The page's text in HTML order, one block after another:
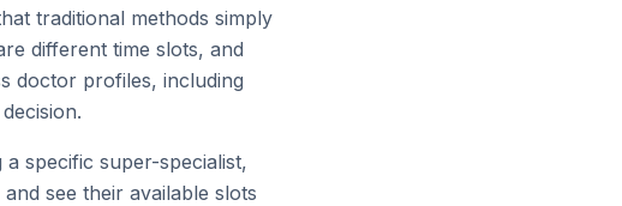
traditional methods simply
different time slots, and
doctor profiles, including
specific super-specialist,
see their available slots